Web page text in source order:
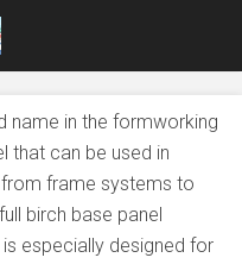
name in the formworking
that can be used in
frame systems to
birch base panel
especially designed for